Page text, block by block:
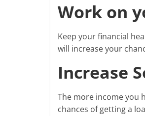
Work on
Keep your financial
will increase your
Increase
The more income you
chances of getting a